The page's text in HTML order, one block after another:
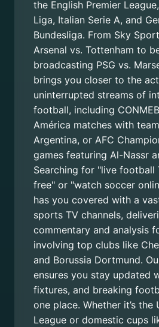
the English Premier
Liga, Italian Serie A, and
Bundesliga. From Sky
Arsenal vs. Tottenham to
broadcasting PSG vs.
brings you closer to the
uninterrupted streams of
football, including
América matches with
Argentina, or AFC
games featuring Al-Nassr
Searching for "live football
free" or "watch soccer
has you covered with a
sports TV channels,
commentary and analysis
involving top clubs like
and Borussia Dortmund.
ensures you stay updated
fixtures, and breaking
one place. Whether it’s the
League or domestic cups